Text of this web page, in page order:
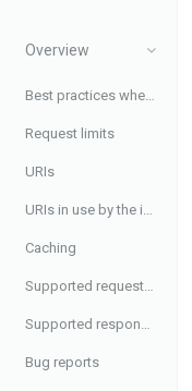
Overview
Best practices when using the API
Request limits
URIs
URIs in use by the iRail API
Caching
Supported request headers
Supported response headers
Bug reports